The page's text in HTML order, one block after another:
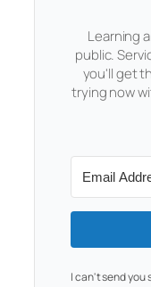
Learning
public.
you'll get
trying now
I can't send you